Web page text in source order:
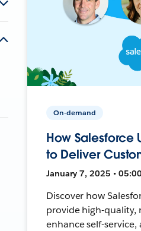
On-demand
How Salesforce
to Deliver
January 7, 2025 •
Discover how
provide high-quality,
enhance self-service,